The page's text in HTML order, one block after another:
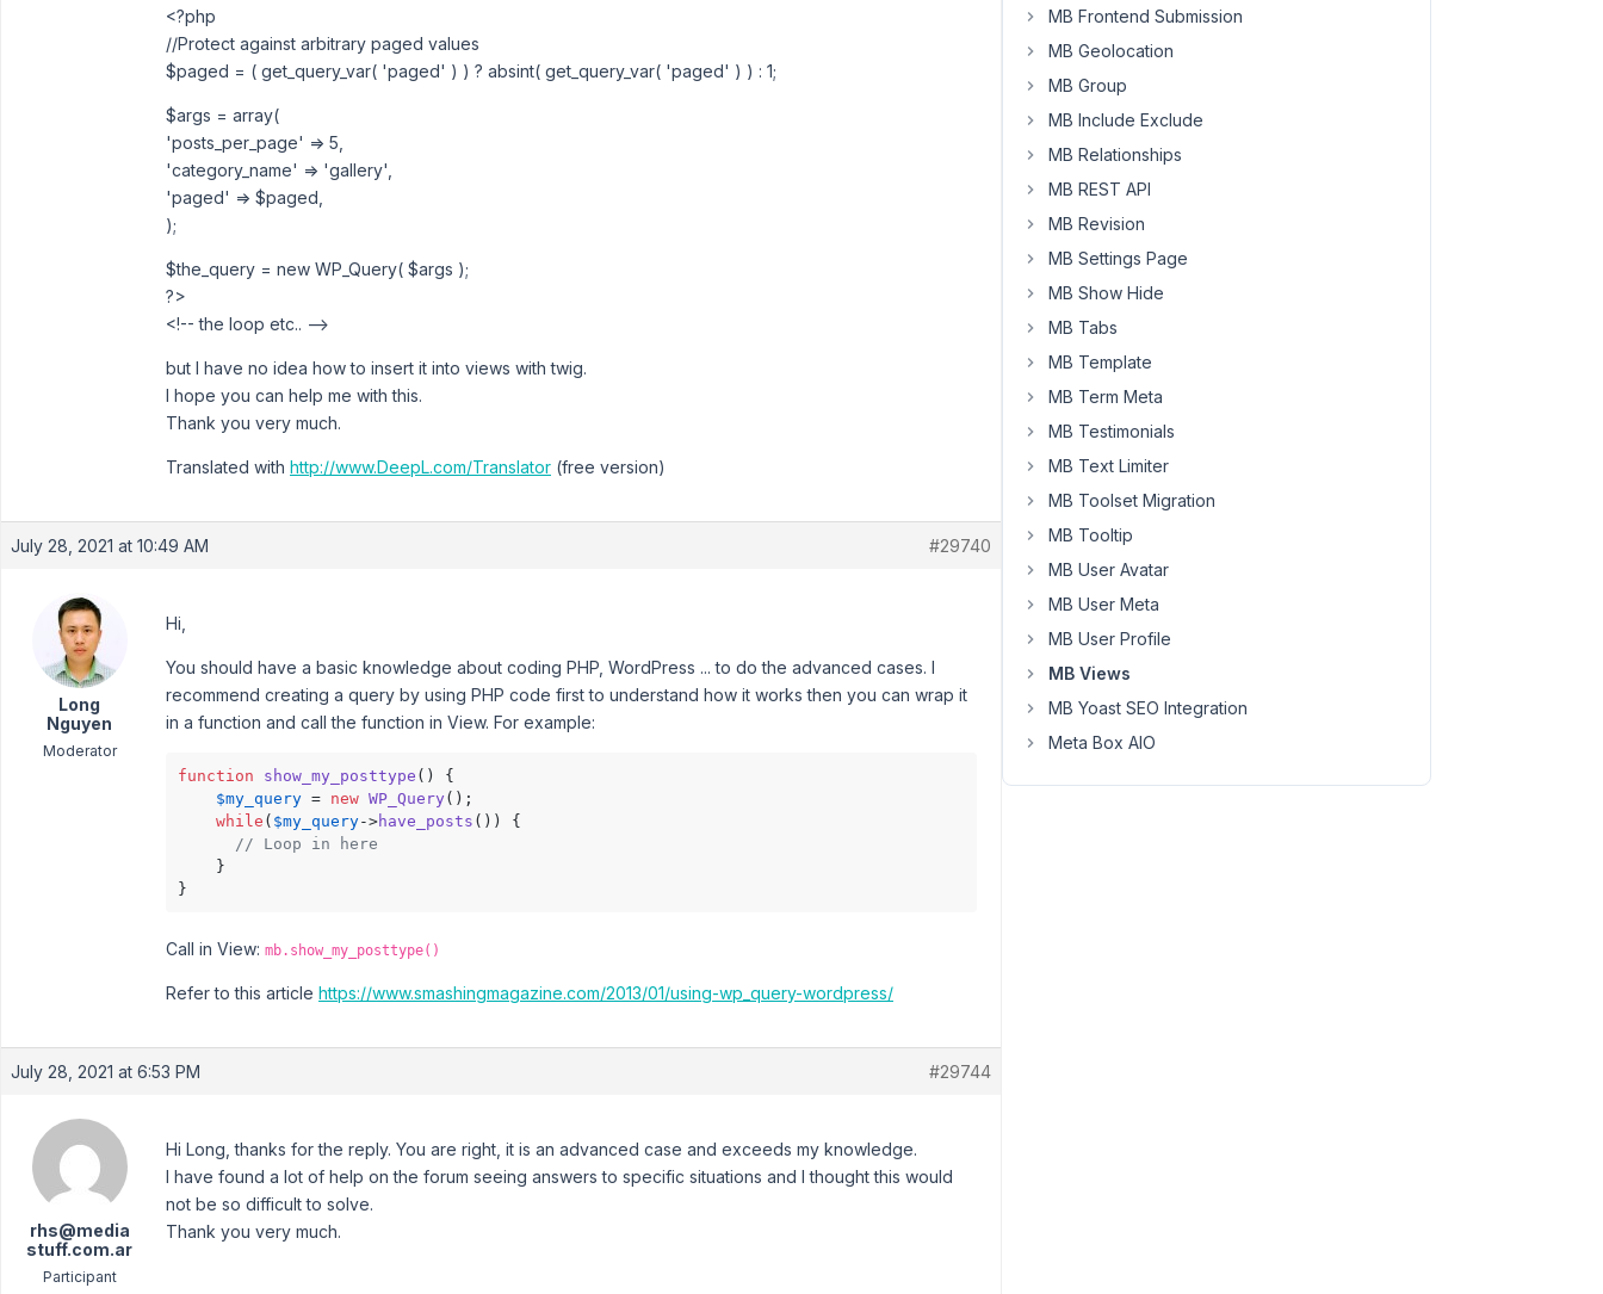
<?php
//Protect against arbitrary paged values
$paged = ( get_query_var( 'paged' ) ) ? absint( get_query_var( 'paged' ) ) : 1;
$args = array(
'posts_per_page' => 5,
'category_name' => 'gallery',
'paged' => $paged,
);
$the_query = new WP_Query( $args );
?>
<!-- the loop etc.. -->
but I have no idea how to insert it into views with twig.
I hope you can help me with this.
Thank you very much.
Translated with http://www.DeepL.com/Translator (free version)
July 28, 2021 at 10:49 AM #29740
Long
Nguyen
Moderator
Hi,
You should have a basic knowledge about coding PHP, WordPress ... to do the advanced cases. I
recommend creating a query by using PHP code first to understand how it works then you can wrap it
in a function and call the function in View. For example:
function show_my_posttype ( ) {
$my_query = new WP_Query ();
while ( $my_query->have_posts ()) {
// Loop in here
    }
}
Call in View: mb.show_my_posttype()
Refer to this article https://www.smashingmagazine.com/2013/01/using-wp_query-wordpress/
July 28, 2021 at 6:53 PM #29744
rhs@media
stuff.com.ar
Participant
Hi Long, thanks for the reply. You are right, it is an advanced case and exceeds my knowledge.
I have found a lot of help on the forum seeing answers to specific situations and I thought this would
not be so difficult to solve.
Thank you very much.
MB Frontend Submission
MB Geolocation
MB Group
MB Include Exclude
MB Relationships
MB REST API
MB Revision
MB Settings Page
MB Show Hide
MB Tabs
MB Template
MB Term Meta
MB Testimonials
MB Text Limiter
MB Toolset Migration
MB Tooltip
MB User Avatar
MB User Meta
MB User Profile
MB Views
MB Yoast SEO Integration
Meta Box AIO